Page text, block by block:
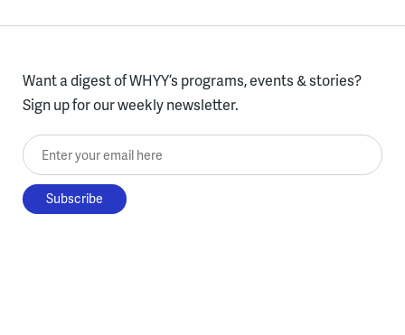
Want a digest of WHYY’s programs, events & stories?
Sign up for our weekly newsletter.
Enter your email here